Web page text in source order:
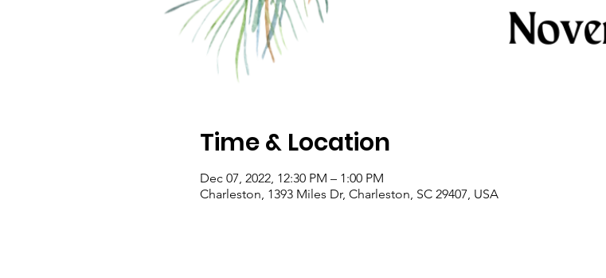
Time & Location
Dec 07, 2022, 12:30 PM – 1:00 PM
Charleston, 1393 Miles Dr, Charleston, SC 29407, USA